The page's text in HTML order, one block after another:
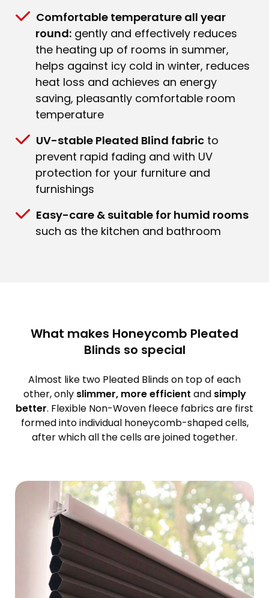
Comfortable temperature all year
round: gently and effectively reduces
the heating up of rooms in summer,
helps against icy cold in winter, reduces
heat loss and achieves an energy
saving, pleasantly comfortable room
temperature
UV-stable Pleated Blind fabric to
prevent rapid fading and with UV
protection for your furniture and
furnishings
Easy-care & suitable for humid rooms
such as the kitchen and bathroom
What makes Honeycomb Pleated
Blinds so special
Almost like two Pleated Blinds on top of each
other, only slimmer, more efficient and simply
better. Flexible Non-Woven fleece fabrics are first
formed into individual honeycomb-shaped cells,
after which all the cells are joined together.